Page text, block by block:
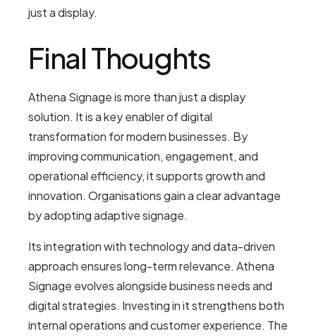
just a display.
Final Thoughts
Athena Signage is more than just a display
solution. It is a key enabler of digital
transformation for modern businesses. By
improving communication, engagement, and
operational efficiency, it supports growth and
innovation. Organisations gain a clear advantage
by adopting adaptive signage.
Its integration with technology and data-driven
approach ensures long-term relevance. Athena
Signage evolves alongside business needs and
digital strategies. Investing in it strengthens both
internal operations and customer experience. The